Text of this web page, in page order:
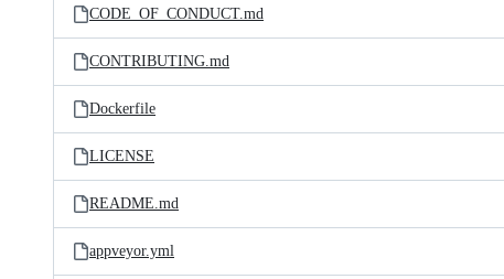
CODE_OF_CONDUCT.md
CONTRIBUTING.md
Dockerfile
LICENSE
README.md
appveyor.yml